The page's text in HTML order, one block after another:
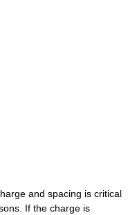
and spacing is critical
If the charge is